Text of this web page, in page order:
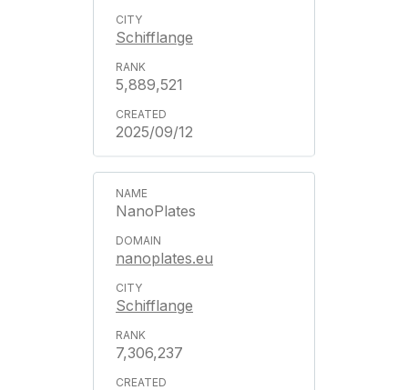
Schifflange
5,889,521
2025/09/12
NanoPlates
nanoplates.eu
Schifflange
7,306,237